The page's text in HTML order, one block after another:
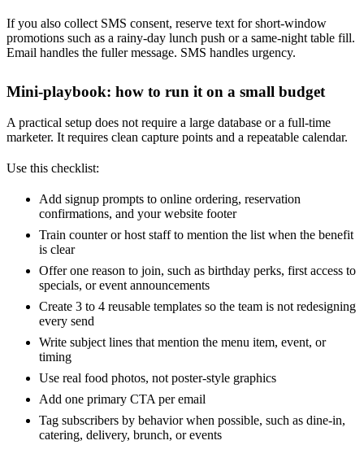
If you also collect SMS consent, reserve text for short-window
promotions such as a rainy-day lunch push or a same-night table fill.
Email handles the fuller message. SMS handles urgency.
Mini-playbook: how to run it on a small budget
A practical setup does not require a large database or a full-time
marketer. It requires clean capture points and a repeatable calendar.
Use this checklist:
Add signup prompts to online ordering, reservation
confirmations, and your website footer
Train counter or host staff to mention the list when the benefit
is clear
Offer one reason to join, such as birthday perks, first access to
specials, or event announcements
Create 3 to 4 reusable templates so the team is not redesigning
every send
Write subject lines that mention the menu item, event, or
timing
Use real food photos, not poster-style graphics
Add one primary CTA per email
Tag subscribers by behavior when possible, such as dine-in,
catering, delivery, brunch, or events